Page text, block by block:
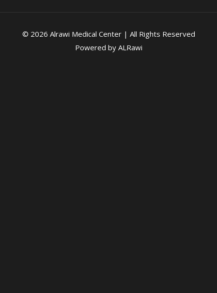
© 2026 Alrawi Medical Center | All Rights Reserved
Powered by ALRawi